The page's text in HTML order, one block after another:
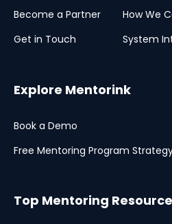
Become a Partner
Get in Touch
How We
System
Explore Mentorink
Book a Demo
Free Mentoring Program
Top Mentoring